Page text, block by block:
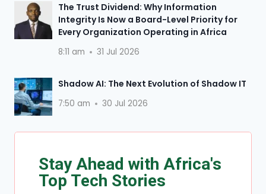
The Trust Dividend: Why Information
Integrity Is Now a Board-Level Priority for
Every Organization Operating in Africa
8:11 am 31 Jul 2026
Shadow AI: The Next Evolution of Shadow IT
7:50 am 30 Jul 2026